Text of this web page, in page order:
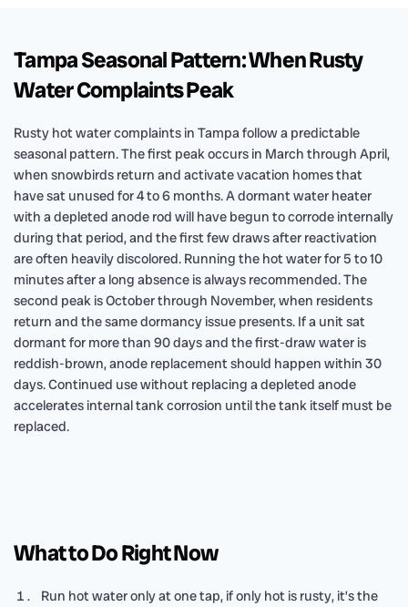
Tampa Seasonal Pattern: When Rusty
Water Complaints Peak
Rusty hot water complaints in Tampa follow a predictable
seasonal pattern. The first peak occurs in March through April,
when snowbirds return and activate vacation homes that
have sat unused for 4 to 6 months. A dormant water heater
with a depleted anode rod will have begun to corrode internally
during that period, and the first few draws after reactivation
are often heavily discolored. Running the hot water for 5 to 10
minutes after a long absence is always recommended. The
second peak is October through November, when residents
return and the same dormancy issue presents. If a unit sat
dormant for more than 90 days and the first-draw water is
reddish-brown, anode replacement should happen within 30
days. Continued use without replacing a depleted anode
accelerates internal tank corrosion until the tank itself must be
replaced.
What to Do Right Now
Run hot water only at one tap, if only hot is rusty, it’s the